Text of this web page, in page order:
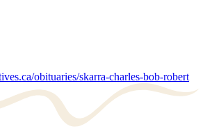
obituaries/skarra-charles-bob-robert